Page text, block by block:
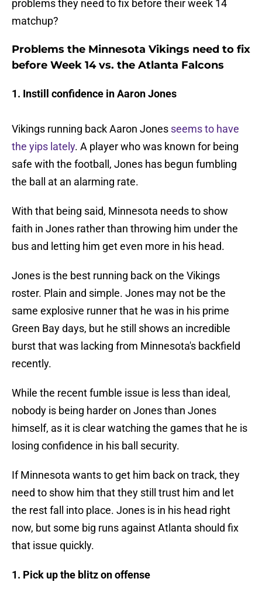
problems they need to fix before their week 14
matchup?
Problems the Minnesota Vikings need to fix
before Week 14 vs. the Atlanta Falcons
1. Instill confidence in Aaron Jones
Vikings running back Aaron Jones seems to have
the yips lately. A player who was known for being
safe with the football, Jones has begun fumbling
the ball at an alarming rate.
With that being said, Minnesota needs to show
faith in Jones rather than throwing him under the
bus and letting him get even more in his head.
Jones is the best running back on the Vikings
roster. Plain and simple. Jones may not be the
same explosive runner that he was in his prime
Green Bay days, but he still shows an incredible
burst that was lacking from Minnesota's backfield
recently.
While the recent fumble issue is less than ideal,
nobody is being harder on Jones than Jones
himself, as it is clear watching the games that he is
losing confidence in his ball security.
If Minnesota wants to get him back on track, they
need to show him that they still trust him and let
the rest fall into place. Jones is in his head right
now, but some big runs against Atlanta should fix
that issue quickly.
1. Pick up the blitz on offense